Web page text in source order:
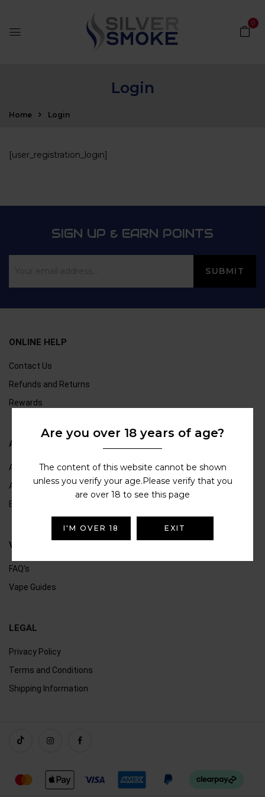
0
Login
Home Login
[user_registration_login]
SIGN UP & EARN POINTS
ONLINE HELP
Contact Us
Refunds and Returns
Rewards
ABOUT US
About Us
Age Verification
Blogs
VAPING
FAQ's
Vape Guides
LEGAL
Privacy Policy
Terms and Conditions
Shipping Information
Are you over 18 years of age?
The content of this website cannot be shown
unless you verify your age.Please verify that you
are over 18 to see this page
I'M OVER 18 EXIT